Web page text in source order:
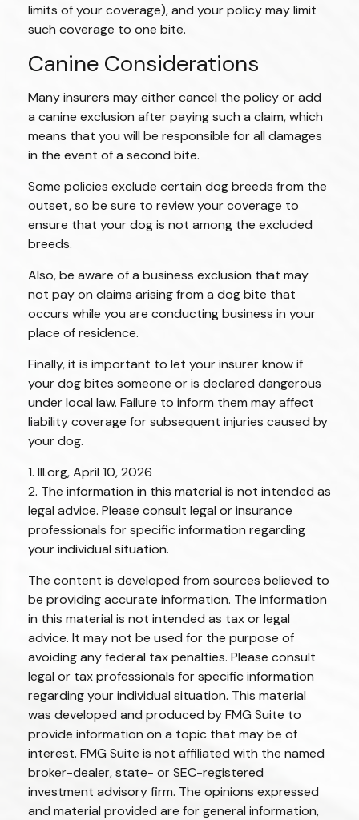
limits of your coverage), and your policy may limit
such coverage to one bite.
Canine Considerations
Many insurers may either cancel the policy or add
a canine exclusion after paying such a claim, which
means that you will be responsible for all damages
in the event of a second bite.
Some policies exclude certain dog breeds from the
outset, so be sure to review your coverage to
ensure that your dog is not among the excluded
breeds.
Also, be aware of a business exclusion that may
not pay on claims arising from a dog bite that
occurs while you are conducting business in your
place of residence.
Finally, it is important to let your insurer know if
your dog bites someone or is declared dangerous
under local law. Failure to inform them may affect
liability coverage for subsequent injuries caused by
your dog.
1. III.org, April 10, 2026
2. The information in this material is not intended as
legal advice. Please consult legal or insurance
professionals for specific information regarding
your individual situation.
The content is developed from sources believed to
be providing accurate information. The information
in this material is not intended as tax or legal
advice. It may not be used for the purpose of
avoiding any federal tax penalties. Please consult
legal or tax professionals for specific information
regarding your individual situation. This material
was developed and produced by FMG Suite to
provide information on a topic that may be of
interest. FMG Suite is not affiliated with the named
broker-dealer, state- or SEC-registered
investment advisory firm. The opinions expressed
and material provided are for general information,